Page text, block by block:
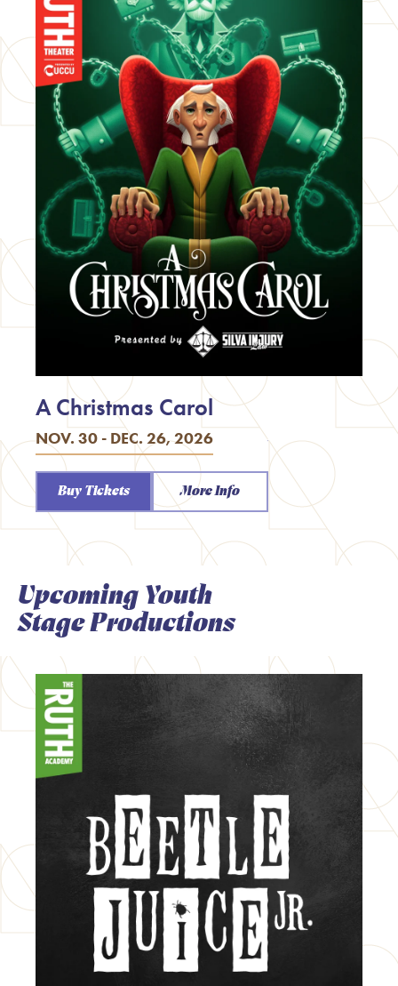
NOV. 30 - DEC. 26, 2026
A Christmas Carol
Buy Tickets More Info
Upcoming Youth
Stage Productions